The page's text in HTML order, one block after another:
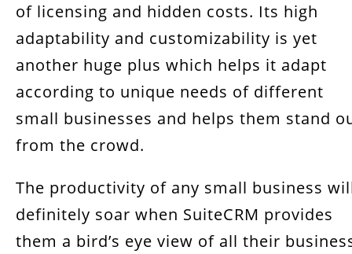
of licensing and hidden costs. Its high
adaptability and customizability is yet
another huge plus which helps it adapt
according to unique needs of different
small businesses and helps them stand
from the crowd.
The productivity of any small business
definitely soar when SuiteCRM provides
them a bird’s eye view of all their